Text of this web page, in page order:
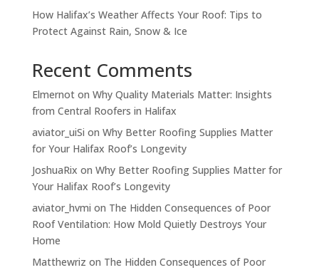
How Halifax’s Weather Affects Your Roof: Tips to
Protect Against Rain, Snow & Ice
Recent Comments
Elmernoton Why Quality Materials Matter: Insights
from Central Roofers in Halifax
aviator_uiSi on Why Better Roofing Supplies Matter
for Your Halifax Roof’s Longevity
JoshuaRix on Why Better Roofing Supplies Matter for
Your Halifax Roof’s Longevity
aviator_hvmi on The Hidden Consequences of Poor
Roof Ventilation: How Mold Quietly Destroys Your
Home
Matthewriz on The Hidden Consequences of Poor